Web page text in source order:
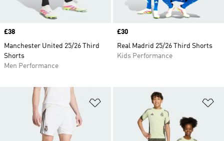
Price
£38
Manchester United 25/26 Third
Shorts
Men Performance
Price
£30
Real Madrid 25/26 Third Shorts
Kids Performance
Add to Wishlist